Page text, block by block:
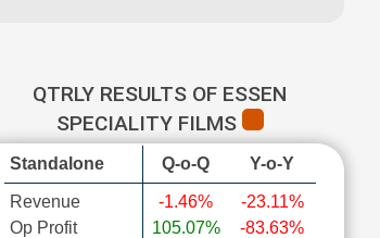
QTRLY RESULTS OF ESSEN
SPECIALITY FILMS
Standalone Q-o-Q Y-o-Y
Revenue
Op Profit
-1.46%
105.07%
-23.11%
-83.63%